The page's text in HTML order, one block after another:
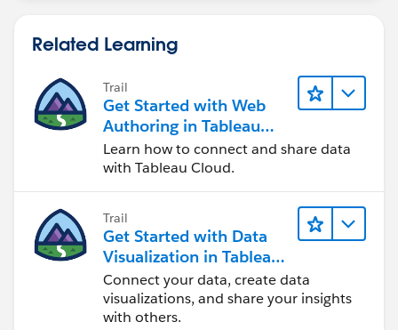
Related Learning
Trail
Get Started with Web
Authoring in Tableau
Cloud
Learn how to connect and share data
with Tableau Cloud.
Trail
Get Started with Data
Visualization in Tableau
Desktop
Connect your data, create data
visualizations, and share your insights
with others.